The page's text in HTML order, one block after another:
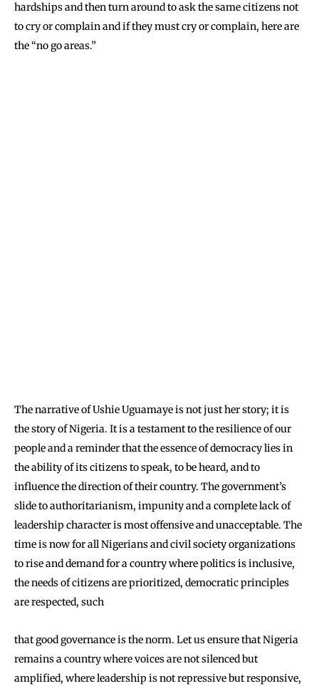
hardships and then turn around to ask the same citizens not
to cry or complain and if they must cry or complain, here are
the “no go areas.”
The narrative of Ushie Uguamaye is not just her story; it is
the story of Nigeria. It is a testament to the resilience of our
people and a reminder that the essence of democracy lies in
the ability of its citizens to speak, to be heard, and to
influence the direction of their country. The government’s
slide to authoritarianism, impunity and a complete lack of
leadership character is most offensive and unacceptable. The
time is now for all Nigerians and civil society organizations
to rise and demand for a country where politics is inclusive,
the needs of citizens are prioritized, democratic principles
are respected, such
that good governance is the norm. Let us ensure that Nigeria
remains a country where voices are not silenced but
amplified, where leadership is not repressive but responsive,